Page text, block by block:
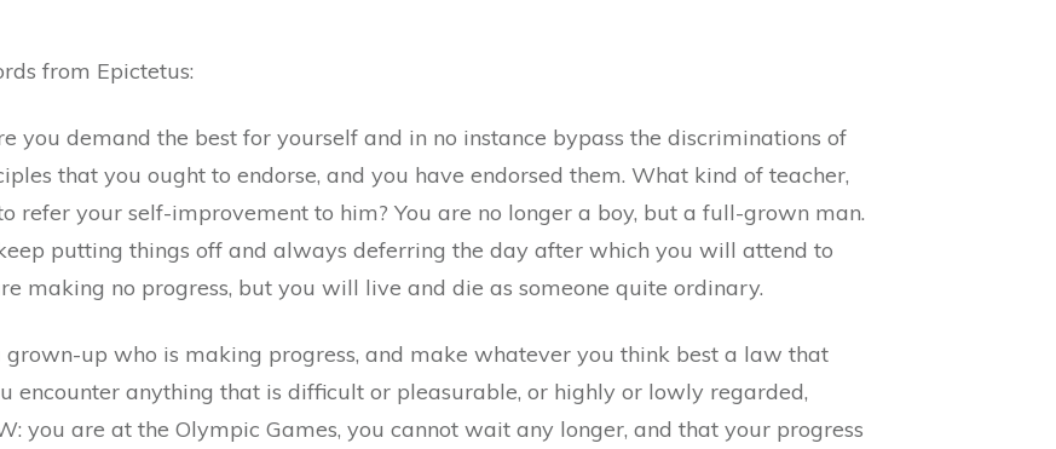
from Epictetus:
you demand the best for yourself and in no instance bypass the discriminations of
that you ought to endorse, and you have endorsed them. What kind of teacher,
refer your self-improvement to him? You are no longer a boy, but a full-grown man.
putting things off and always deferring the day after which you will attend to
making no progress, but you will live and die as someone quite ordinary.
grown-up who is making progress, and make whatever you think best a law that
encounter anything that is difficult or pleasurable, or highly or lowly regarded,
you are at the Olympic Games, you cannot wait any longer, and that your progress